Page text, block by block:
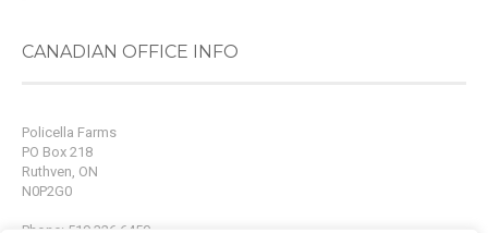
CANADIAN OFFICE INFO
Policella Farms
PO Box 218
Ruthven, ON
N0P2G0